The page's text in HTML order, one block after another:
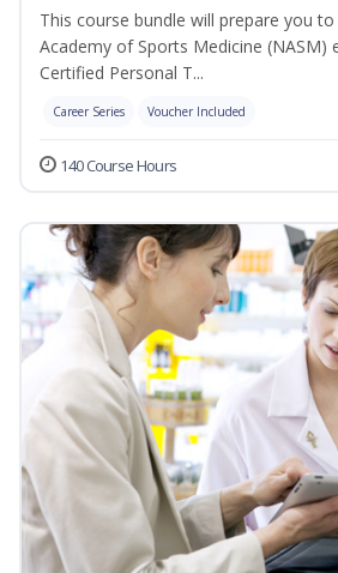
This course bundle will prepare you
Academy of Sports Medicine (NASM)
Certified Personal T...
Career Series Voucher Included
140 Course Hours